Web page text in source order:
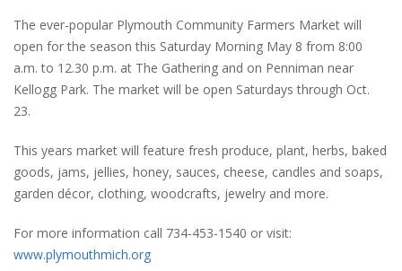
The ever-popular Plymouth Community Farmers Market will
open for the season this Saturday Morning May 8 from 8:00
a.m. to 12.30 p.m. at The Gathering and on Penniman near
Kellogg Park. The market will be open Saturdays through Oct.
23.
This years market will feature fresh produce, plant, herbs, baked
goods, jams, jellies, honey, sauces, cheese, candles and soaps,
garden décor, clothing, woodcrafts, jewelry and more.
For more information call 734-453-1540 or visit:
www.plymouthmich.org